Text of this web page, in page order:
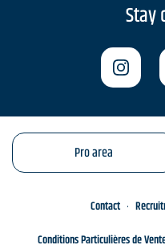
Stay
Pro area
Contact
Conditions Particulières de